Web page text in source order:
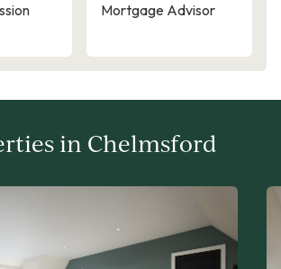
Mortgage Advisor
in Chelmsford